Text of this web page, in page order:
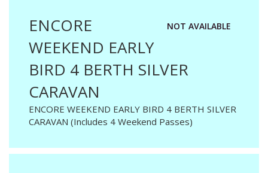
NOT AVAILABLE
ENCORE
WEEKEND EARLY
BIRD 4 BERTH SILVER
CARAVAN
ENCORE WEEKEND EARLY BIRD 4 BERTH SILVER
CARAVAN (Includes 4 Weekend Passes)